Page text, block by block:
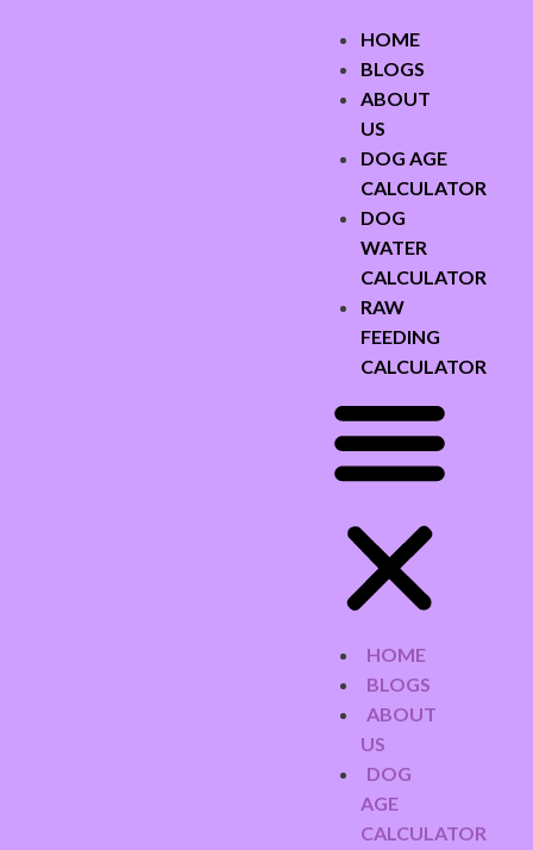
HOME
BLOGS
ABOUT
US
DOG AGE
CALCULATOR
DOG
WATER
CALCULATOR
RAW
FEEDING
CALCULATOR
HOME
BLOGS
ABOUT
US
DOG
AGE
CALCULATOR